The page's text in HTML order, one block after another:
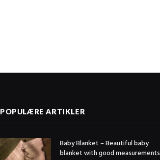
POPULÆRE ARTIKLER
Baby Blanket – Beautiful baby
blanket with good measurements